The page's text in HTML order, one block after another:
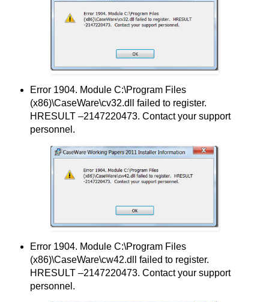
Error 1904. Module C:\Program Files
(x86)\CaseWare\cv32.dll failed to register.
HRESULT –2147220473. Contact your support
personnel.
Error 1904. Module C:\Program Files
(x86)\CaseWare\cw42.dll failed to register.
HRESULT –2147220473. Contact your support
personnel.